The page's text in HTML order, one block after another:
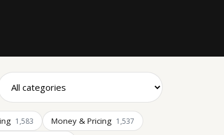
1,583 Money & Pricing 1,537